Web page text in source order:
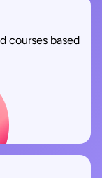
courses based